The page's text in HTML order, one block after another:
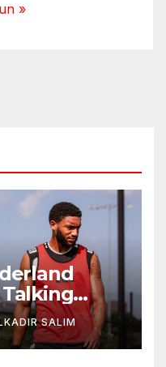
»
Iraola
Era in
SALIM